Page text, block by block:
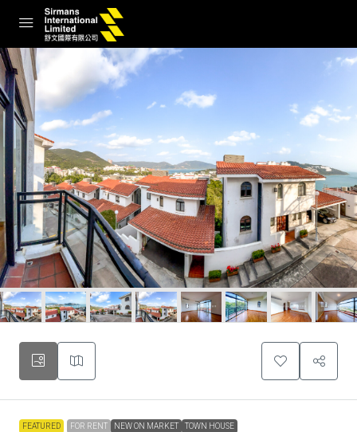
FEATURED FOR RENT NEW ON MARKET TOWN HOUSE